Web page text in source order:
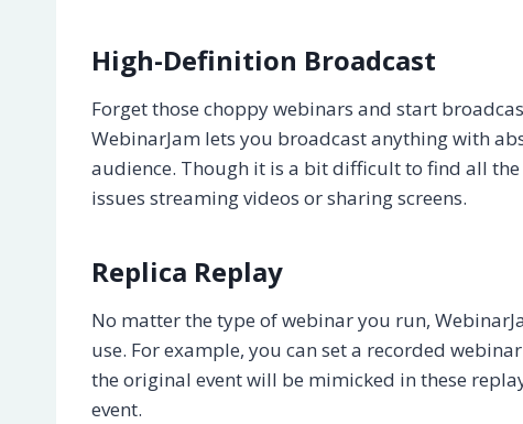
High-Definition Broadcast
Forget those choppy webinars and start
WebinarJam lets you broadcast anything with
audience. Though it is a bit difficult to find all
issues streaming videos or sharing screens.
Replica Replay
No matter the type of webinar you run,
use. For example, you can set a recorded
the original event will be mimicked in these
event.